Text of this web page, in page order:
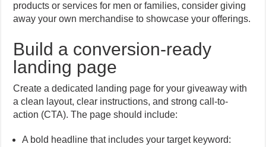
products or services for men or families, consider giving
away your own merchandise to showcase your offerings.
Build a conversion-ready
landing page
Create a dedicated landing page for your giveaway with
a clean layout, clear instructions, and strong call-to-
action (CTA). The page should include:
A bold headline that includes your target keyword: